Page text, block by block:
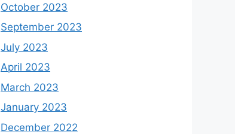
October 2023
September 2023
July 2023
April 2023
March 2023
January 2023
December 2022